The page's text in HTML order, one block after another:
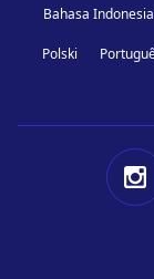
Bahasa Indonesia
Polski